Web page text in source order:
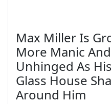
Max Miller Is
More Manic And
Unhinged As His
Glass House
Around Him